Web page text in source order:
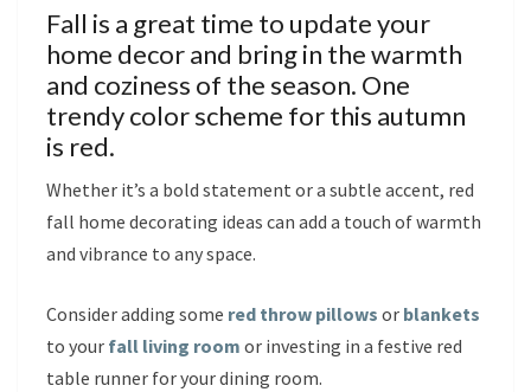
Fall is a great time to update your
home decor and bring in the warmth
and coziness of the season. One
trendy color scheme for this autumn
is red.
Whether it’s a bold statement or a subtle accent, red
fall home decorating ideas can add a touch of warmth
and vibrance to any space.
Consider adding some red throw pillows or blankets
to your fall living room or investing in a festive red
table runner for your dining room.